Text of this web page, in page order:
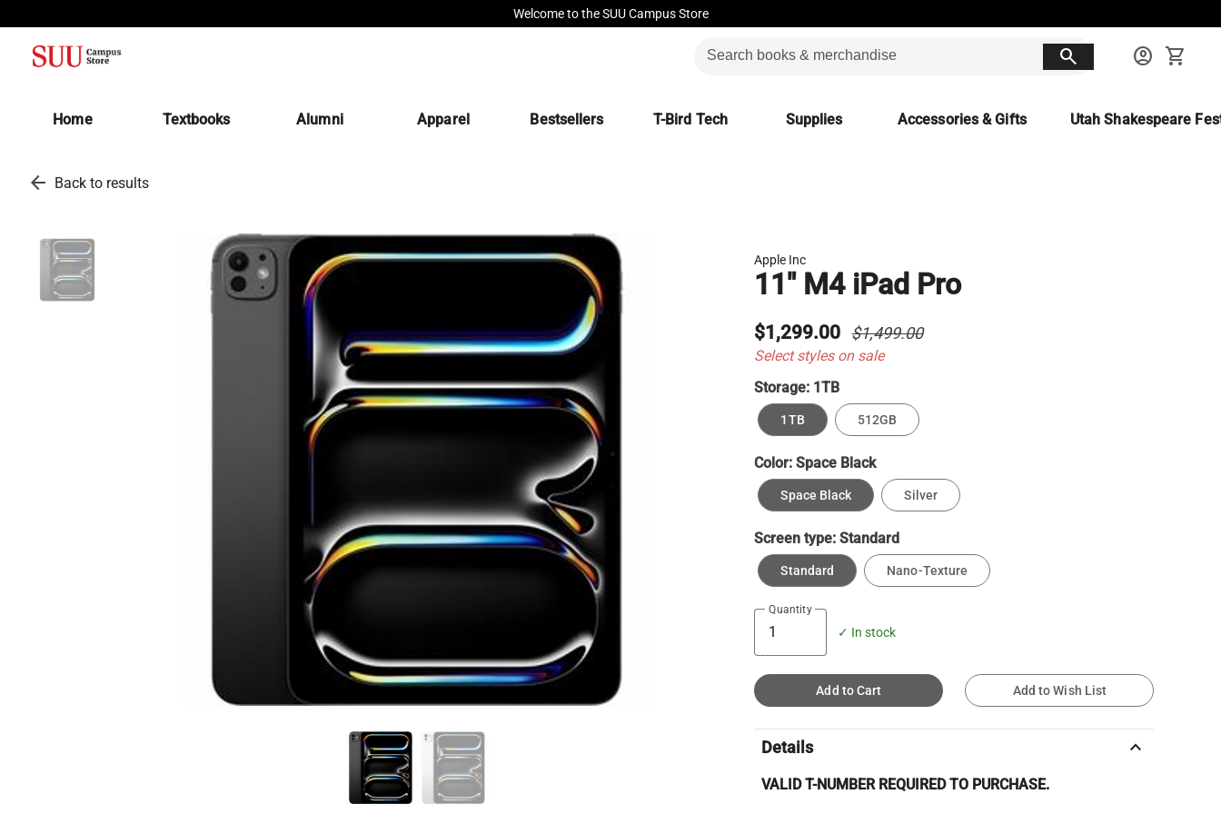
Welcome to the SUU Campus Store
search account_circle shopping_cart
Home Textbooks(opens in a new tab)
Alumni Apparel Bestsellers T-Bird Tech Supplies Accessories & Gifts Utah Shakespeare
arrow_back Back to results
Apple Inc
11" M4 iPad Pro
$1,299.00 $1,499.00
Select styles on sale
Storage: 1TB
1TB 512GB
Color:Space Black
Space Black Silver
Screen type:Standard
Standard Nano-Texture
Quantity
✓ In stock
Add to Cart Add to Wish List
Details keyboard_arrow_up
VALID T-NUMBER REQUIRED TO PURCHASE.